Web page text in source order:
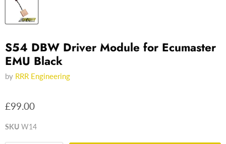
S54 DBW Driver Module for Ecumaster
EMU Black
by RRR Engineering
£99.00
SKU W14